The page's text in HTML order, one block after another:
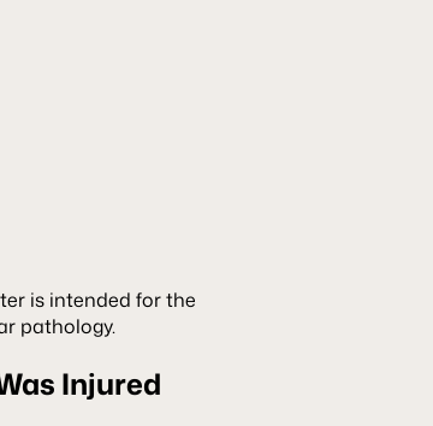
is intended for the
pathology.
Injured